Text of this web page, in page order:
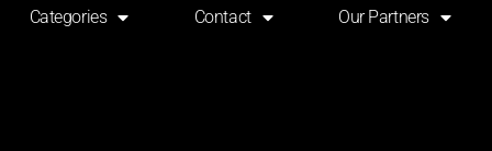
Categories Contact Our Partners